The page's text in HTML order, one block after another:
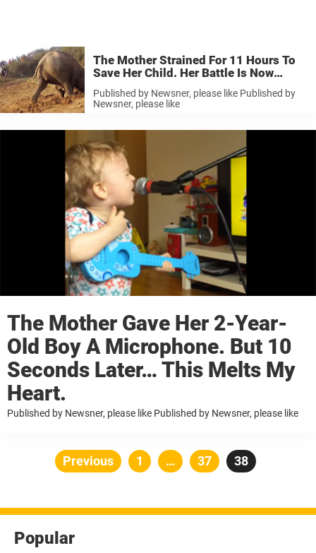
The Mother Strained For 11 Hours To
Save Her Child. Her Battle Is Now
Published by Newsner, please like Published by
Newsner, please like
The Mother Gave Her 2-Year-
Old Boy A Microphone. But 10
Seconds Later… This Melts My
Heart.
Published by Newsner, please like Published by Newsner, please like
Posts
Previous Page
1 … Page
37 Page
38
Popular